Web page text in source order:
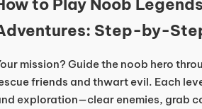
to Play Noob
Step-by-
mission? Guide the noob hero
friends and thwart evil. Each
exploration—clear enemies, grab